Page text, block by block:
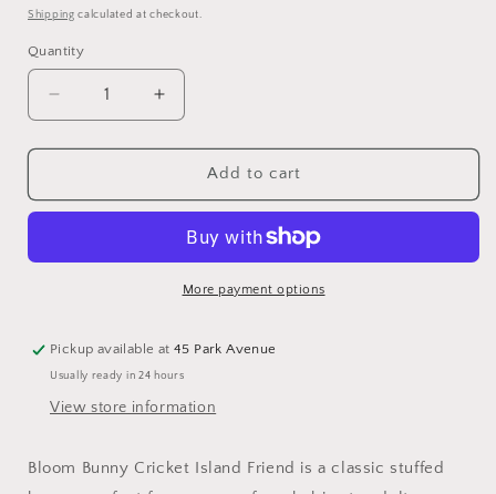
price
Shipping calculated at checkout.
Quantity
Quantity
Decrease
quantity
for
by
Cricket
Increase
quantity
for
Bunnies
by
Bay
Cricket
Island
Add to cart
More payment options
Pickup available at45 Park Avenue
Usually ready in 24 hours
View store information
Bloom Bunny Cricket Island Friend is a classic stuffed